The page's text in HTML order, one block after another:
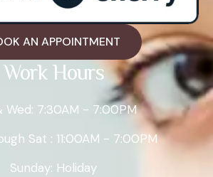
AN APPOINTMENT
Work Hours
Wed: 7:30AM - 7:00PM
Sat : 11:00AM - 7:00PM
Sunday: Holiday